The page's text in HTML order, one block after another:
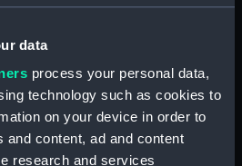
data
process your personal data,
technology such as cookies to
on your device in order to
and content, ad and content
research and services
'Running into Harbour Dec 23'
Arabian Coast, upper part of the
Red Sea (Print) (PAI3518)
Ilfracombe, from Hilsborough,
Devonshire (Print) (PAI3519)